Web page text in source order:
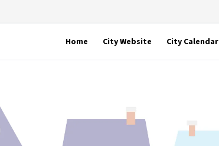
Home City Website City Calendar